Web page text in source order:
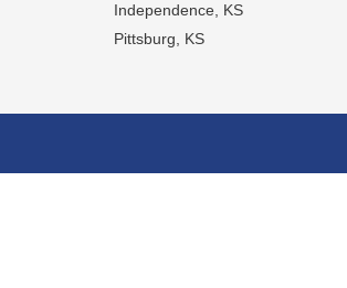
Independence, KS
Pittsburg, KS